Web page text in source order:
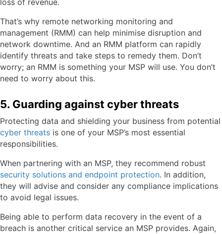
loss of revenue.
That’s why remote networking monitoring and
management (RMM) can help minimise disruption and
network downtime. And an RMM platform can rapidly
identify threats and take steps to remedy them. Don’t
worry; an RMM is something your MSP will use. You don’t
need to worry about this.
5. Guarding against cyber threats
Protecting data and shielding your business from potential
cyber threats is one of your MSP’s most essential
responsibilities.
When partnering with an MSP, they recommend robust
security solutions and endpoint protection. In addition,
they will advise and consider any compliance implications
to avoid legal issues.
Being able to perform data recovery in the event of a
breach is another critical service an MSP provides. Again,